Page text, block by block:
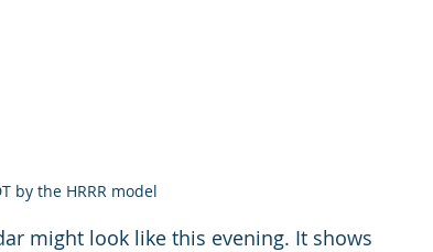
by the HRRR model
might look like this evening. It shows